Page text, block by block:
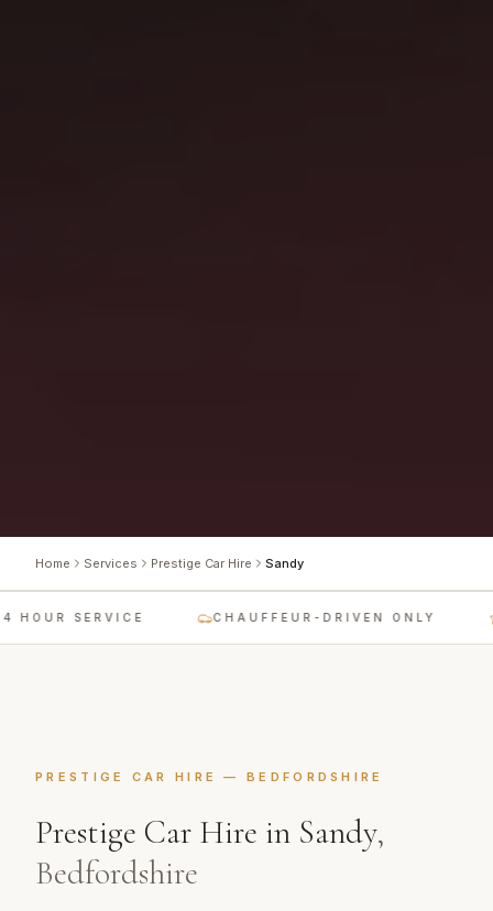
Home Services Prestige Car Hire Sandy
HOUR SERVICE CHAUFFEUR-DRIVEN ONLY
PRESTIGE CAR HIRE —BEDFORDSHIRE
Prestige Car Hire in Sandy,
Bedfordshire